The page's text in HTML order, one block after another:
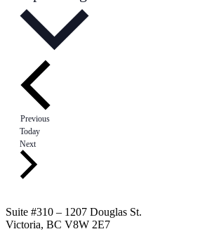
PreviousEvents
Today
Next
Suite #310 – 1207 Douglas St.
Victoria, BC V8W 2E7